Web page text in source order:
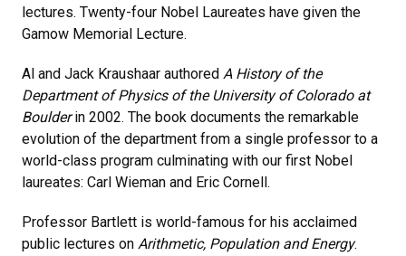
lectures. Twenty-four Nobel Laureates have given the
Gamow Memorial Lecture.
Al and Jack Kraushaar authored A History of the
Department of Physics of the University of Colorado at
Boulderin 2002. The book documents the remarkable
evolution of the department from a single professor to a
world-class program culminating with our first Nobel
laureates: Carl Wieman and Eric Cornell.
Professor Bartlett is world-famous for his acclaimed
public lectures on Arithmetic, Population and Energy.